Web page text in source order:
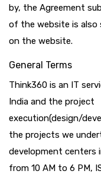
by, the Agreement
of the website is also
on the website.
General Terms
Think360 is an IT
India and the project
execution(design/
the projects we
development centers
from 10 AM to 6 PM,